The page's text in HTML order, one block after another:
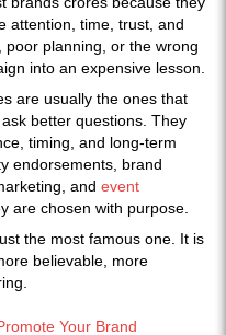
attention, time, trust, and
poor planning, or the wrong
into an expensive lesson.
are usually the ones that
better questions. They
timing, and long-term
endorsements, brand
and event
are chosen with purpose.
the most famous one. It is
believable, more